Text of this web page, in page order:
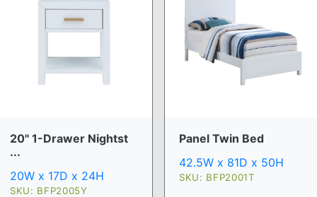
20" 1-Drawer Nightst
...
20W x 17D x 24H
SKU: BFP2005Y
Panel Twin Bed
42.5W x 81D x 50H
SKU: BFP2001T